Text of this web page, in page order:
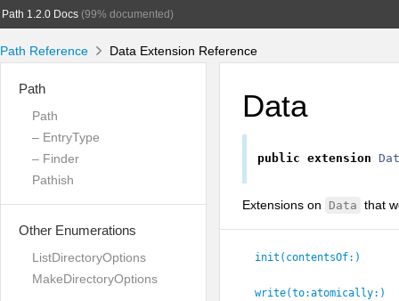
Path 1.2.0 Docs(99% documented)
Path Reference Data Extension Reference
Path
Path
– EntryType
– Finder
Pathish
Other Enumerations
ListDirectoryOptions
MakeDirectoryOptions
Data
public extension
Extensions on Data that
init(contentsOf: )
write(to:atomically: )